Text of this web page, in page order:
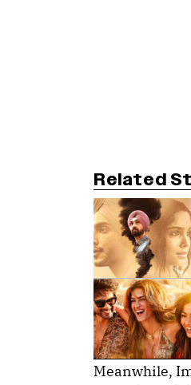
Related
Meanwhile,